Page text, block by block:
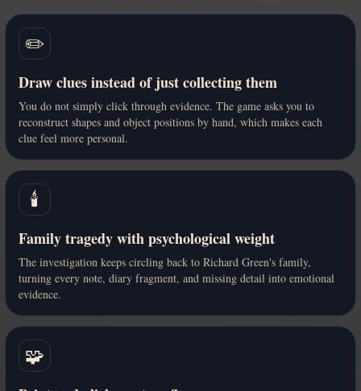
✏️
Draw clues instead of just collecting them
You do not simply click through evidence. The game asks you to
reconstruct shapes and object positions by hand, which makes each
clue feel more personal.
🕯️
Family tragedy with psychological weight
The investigation keeps circling back to Richard Green's family,
turning every note, diary fragment, and missing detail into emotional
evidence.
🧩